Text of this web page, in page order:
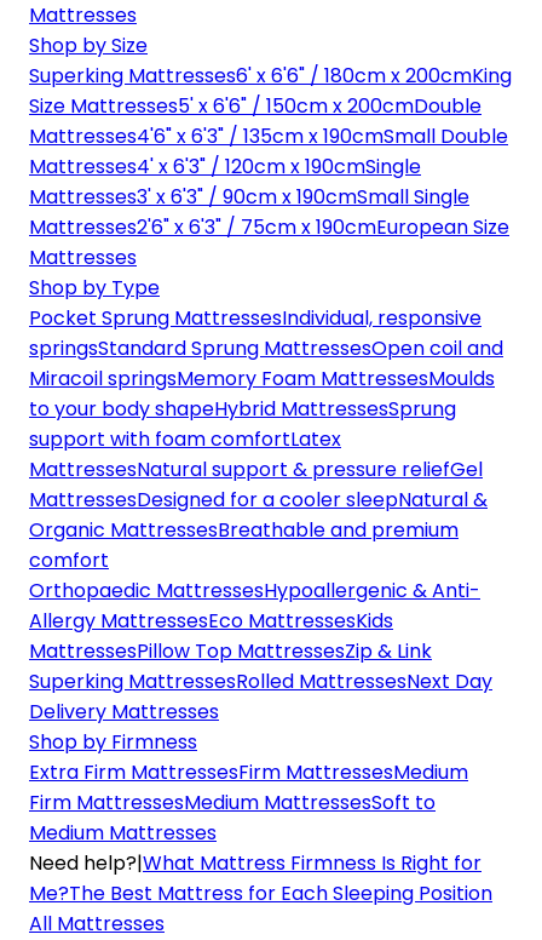
Mattresses
Shop by Size
Superking Mattresses6' x 6'6" / 180cm x 200cmKing
Size Mattresses5' x 6'6" / 150cm x 200cmDouble
Mattresses4'6" x 6'3" / 135cm x 190cmSmall Double
Mattresses4' x 6'3" / 120cm x 190cmSingle
Mattresses3' x 6'3" / 90cm x 190cmSmall Single
Mattresses2'6" x 6'3" / 75cm x 190cmEuropean Size
Mattresses
Shop by Type
Pocket Sprung MattressesIndividual, responsive
springsStandard Sprung MattressesOpen coil and
Miracoil springsMemory Foam MattressesMoulds
to your body shapeHybrid MattressesSprung
support with foam comfortLatex
MattressesNatural support & pressure reliefGel
MattressesDesigned for a cooler sleepNatural &
Organic MattressesBreathable and premium
comfort
Orthopaedic MattressesHypoallergenic & Anti-
Allergy MattressesEco MattressesKids
MattressesPillow Top MattressesZip & Link
Superking MattressesRolled MattressesNext Day
Delivery Mattresses
Shop by Firmness
Extra Firm MattressesFirm MattressesMedium
Firm MattressesMedium MattressesSoft to
Medium Mattresses
Need help?|What Mattress Firmness Is Right for
Me?The Best Mattress for Each Sleeping Position
All Mattresses